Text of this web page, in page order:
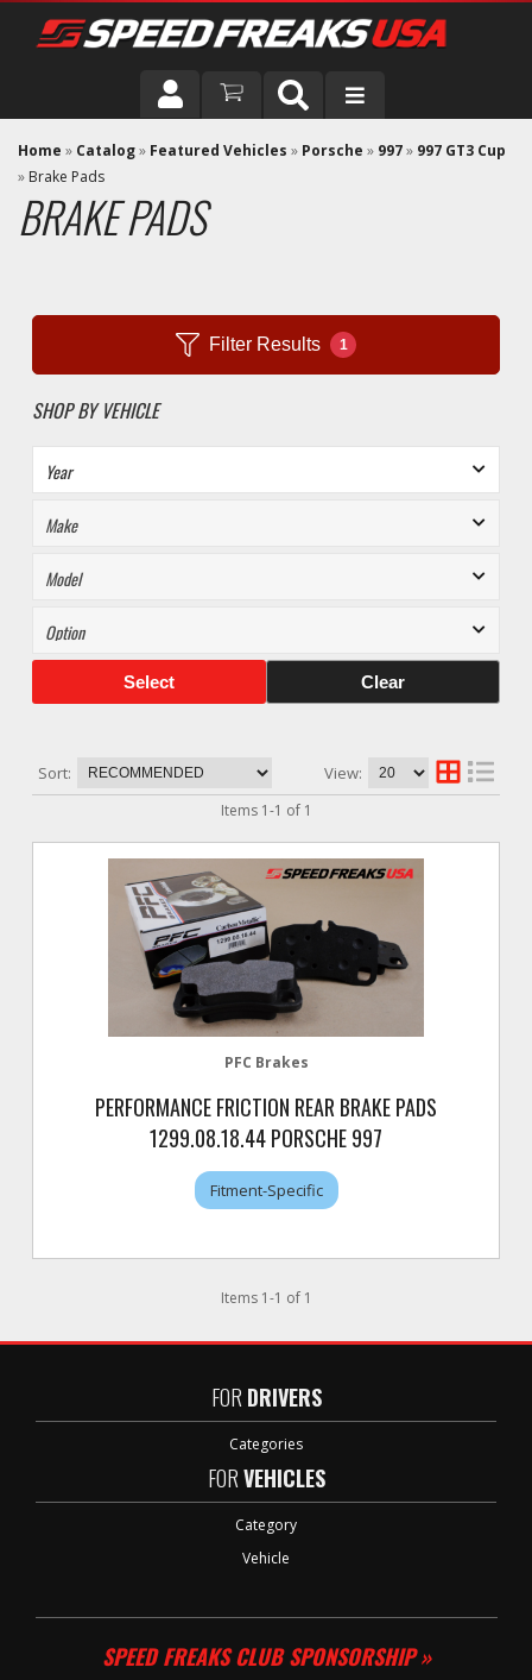
DRIVER
VEHICLE
Home » Catalog» Featured Vehicles » Porsche » 997» 997 GT3 Cup
» Brake Pads
BRAKE PADS
Filter Results 1
SHOP BY VEHICLE
Select Clear
Sort: View:
Items 1-1 of 1
PFC Brakes
PERFORMANCE FRICTION REAR BRAKE PADS
1299.08.18.44 PORSCHE 997
Fitment-Specific
Items 1-1 of 1
FOR DRIVERS
Categories
FORVEHICLES
Category
Vehicle
SPEED FREAKS CLUB SPONSORSHIP »